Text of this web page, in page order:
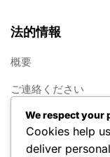
法的情報
概要
ご連絡ください
クッキー設定
利用規約
We respect your
Cookies help
deliver